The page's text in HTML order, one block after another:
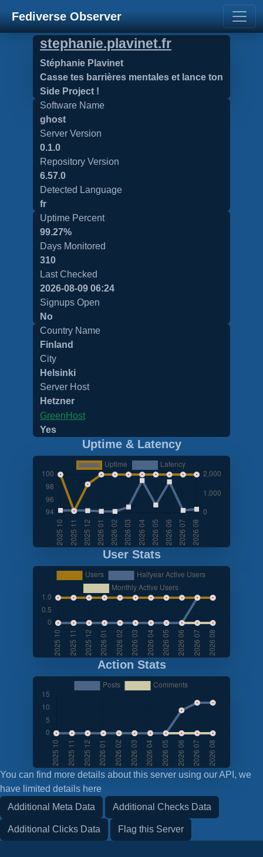
Fediverse Observer
stephanie.plavinet.fr
Stéphanie Plavinet
Casse tes barrières mentales et lance ton
Side Project !
Software Name
ghost
Server Version
0.1.0
Repository Version
6.57.0
Detected Language
fr
Uptime Percent
99.27%
Days Monitored
310
Last Checked
2026-08-09 06:24
Signups Open
No
Country Name
Finland
City
Helsinki
Server Host
Hetzner
GreenHost
Yes
Uptime & Latency
User Stats
Action Stats
You can find more details about this server using our API, we
have limited details here
Additional Meta Data
Additional Checks Data
Additional Clicks Data Flag this Server